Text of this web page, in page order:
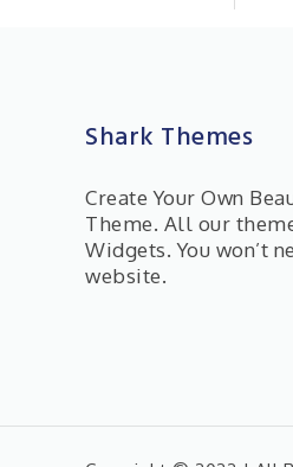
Shark Themes
Create Your Own
Theme. All our
Widgets. You won’t
website.